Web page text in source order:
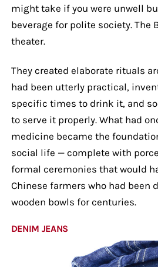
might take if you were unwell
beverage for polite society. The
theater.
They created elaborate rituals
had been utterly practical,
specific times to drink it, and
to serve it properly. What had
medicine became the
social life — complete with
formal ceremonies that would
Chinese farmers who had been
wooden bowls for centuries.
DENIM JEANS